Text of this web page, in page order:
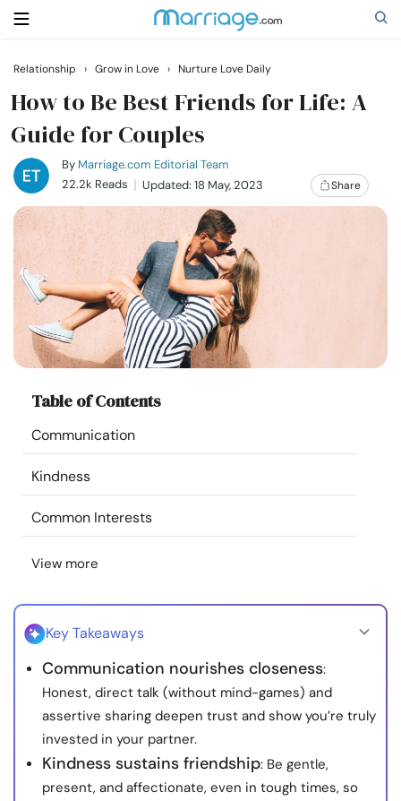
Search
Getting Married
Relationship
Family
Help
Courses
Resources
Community
Find a Therapist
Language
About Us Contact Us
© Copyright 2022. All Rights Reserved.
Relationship › Grow in Love › Nurture Love Daily
How to Be Best Friends for Life: A
Guide for Couples
By Marriage.com Editorial Team
22.2k Reads
Updated: 18 May, 2023 Share
Table of Contents
Communication
Kindness
Common Interests
View more
Key Takeaways
Communication nourishes closeness:
Honest, direct talk (without mind-games) and
assertive sharing deepen trust and show you’re truly
invested in your partner.
Kindness sustains friendship: Be gentle,
present, and affectionate, even in tough times, so